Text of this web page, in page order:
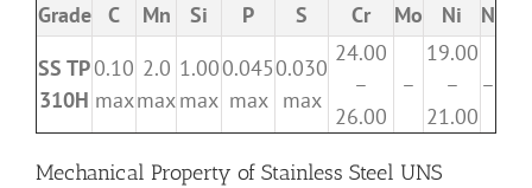
Grade C Mn Si P S Cr Mo Ni
N
SS TP
310H
0.10
max
2.0
max
1.00
max
0.045
max
0.030
max
24.00
–
26.00
–
19.00
–
21.00
–
Mechanical Property of Stainless Steel UNS